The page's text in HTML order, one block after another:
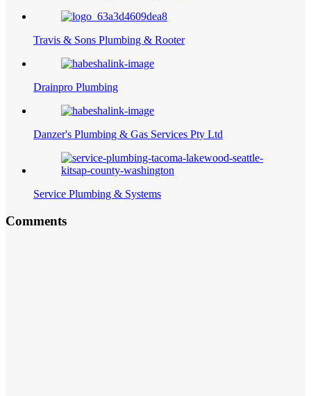
Travis & Sons Plumbing & Rooter
Drainpro Plumbing
Danzer's Plumbing & Gas Services Pty Ltd
Service Plumbing & Systems
Comments